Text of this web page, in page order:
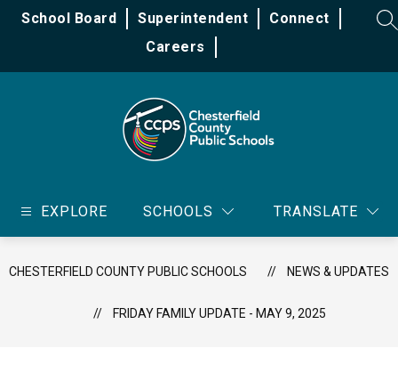
School Board Superintendent
Connect
Careers
County
-
EXPLORE SCHOOLS TRANSLATE
CHESTERFIELD COUNTY PUBLIC SCHOOLS NEWS & UPDATES
FRIDAY FAMILY UPDATE - MAY 9, 2025